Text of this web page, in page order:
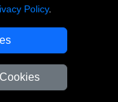
Policy.